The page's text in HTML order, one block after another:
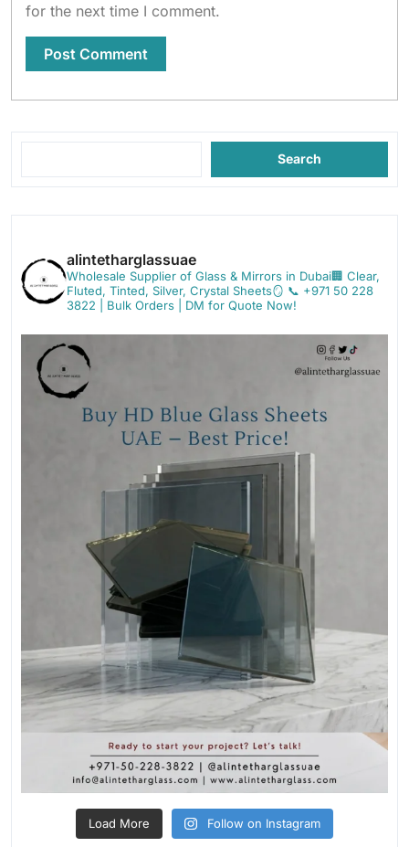
for the next time I comment.
Search
alintetharglassuae
Wholesale Supplier of Glass & Mirrors in Dubai🏢 Clear,
Fluted, Tinted, Silver, Crystal Sheets🪞 📞 +971 50 228
3822 | Bulk Orders | DM for Quote Now!
Load More Follow on Instagram